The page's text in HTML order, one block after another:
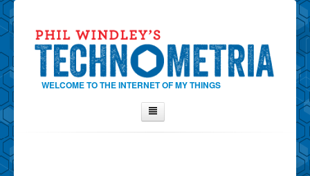
WELCOME TO THE INTERNET OF MY THINGS